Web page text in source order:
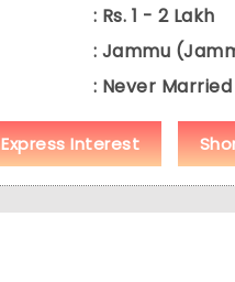
: Rs. 1 - 2 Lakh
: Jammu
: Never Married
Express Interest